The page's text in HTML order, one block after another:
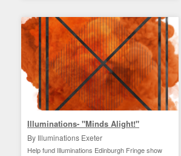
Illuminations- "Minds Alight!"
By Illuminations Exeter
Help fund Illuminations Edinburgh Fringe show